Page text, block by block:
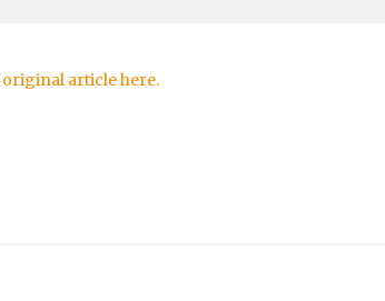
original article here.